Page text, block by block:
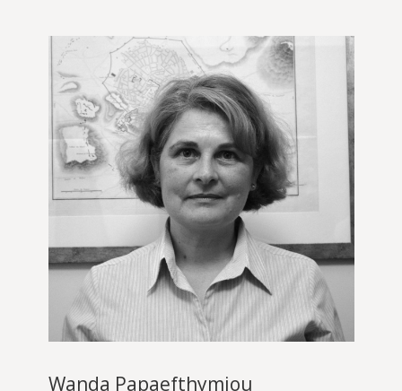
Wanda Papaefthymiou